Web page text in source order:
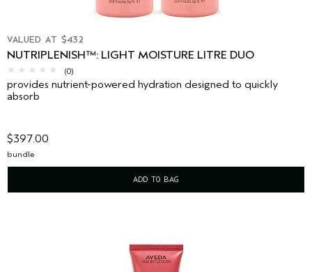
VALUED AT $432
NUTRIPLENISH™: LIGHT MOISTURE LITRE DUO
(0)
provides nutrient-powered hydration designed to quickly
absorb
$397.00
bundle
ADD TO BAG